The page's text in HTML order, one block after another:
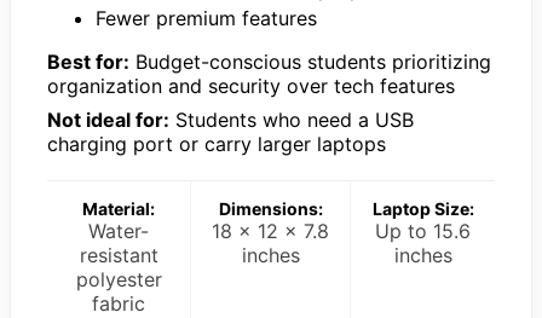
Fewer premium features
Best for: Budget-conscious students prioritizing
organization and security over tech features
Not ideal for: Students who need a USB
charging port or carry larger laptops
Material:
Water-
resistant
polyester
fabric
Dimensions:
18 x 12 x 7.8
inches
Laptop Size:
Up to 15.6
inches